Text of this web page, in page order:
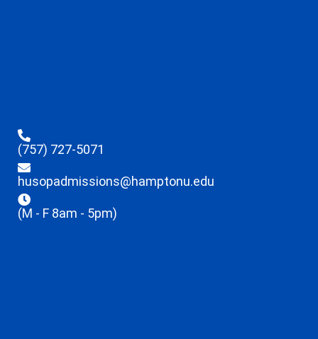
(757) 727-5071
husopadmissions@hamptonu.edu
(M - F 8am - 5pm)